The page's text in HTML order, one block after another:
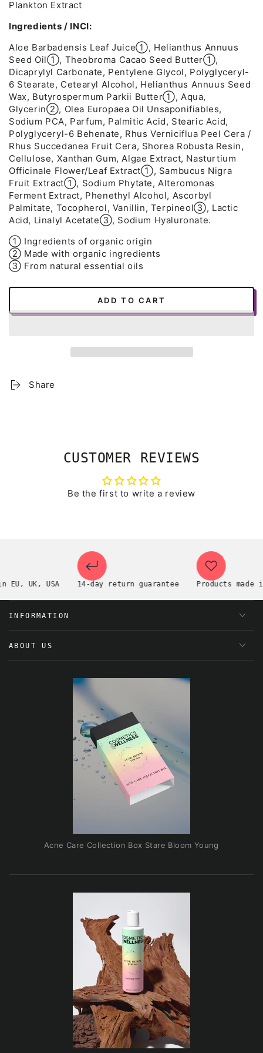
Plankton Extract
Ingredients / INCI:
Aloe Barbadensis Leaf Juice➀, Helianthus Annuus
Seed Oil➀, Theobroma Cacao Seed Butter➀,
Dicaprylyl Carbonate, Pentylene Glycol, Polyglyceryl-
6 Stearate, Cetearyl Alcohol, Helianthus Annuus Seed
Wax, Butyrospermum Parkii Butter➀, Aqua,
Glycerin➁, Olea Europaea Oil Unsaponifiables,
Sodium PCA, Parfum, Palmitic Acid, Stearic Acid,
Polyglyceryl-6 Behenate, Rhus Verniciflua Peel Cera /
Rhus Succedanea Fruit Cera, Shorea Robusta Resin,
Cellulose, Xanthan Gum, Algae Extract, Nasturtium
Officinale Flower/Leaf Extract➀, Sambucus Nigra
Fruit Extract➀, Sodium Phytate, Alteromonas
Ferment Extract, Phenethyl Alcohol, Ascorbyl
Palmitate, Tocopherol, Vanillin, Terpineol➂, Lactic
Acid, Linalyl Acetate➂, Sodium Hyaluronate.
➀ Ingredients of organic origin
➁ Made with organic ingredients
➂ From natural essential oils
ADD TO CART
Share
CUSTOMER REVIEWS
Be the first to write a review
UK, USA 14-day return guarantee Products made in
INFORMATION
ABOUT US
Acne Care Collection Box Stare Bloom Young